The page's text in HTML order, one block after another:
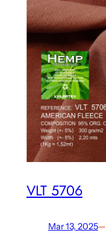
VLT 5706
Mar 13, 2025—